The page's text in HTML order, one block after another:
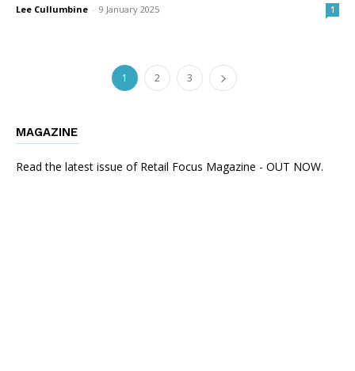
Lee Cullumbine - 9 January 2025 1
1 2 3
MAGAZINE
Read the latest issue of Retail Focus Magazine - OUT NOW.